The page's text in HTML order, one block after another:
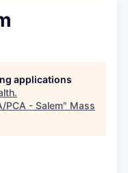
applications
.
PCA - Salem" Mass